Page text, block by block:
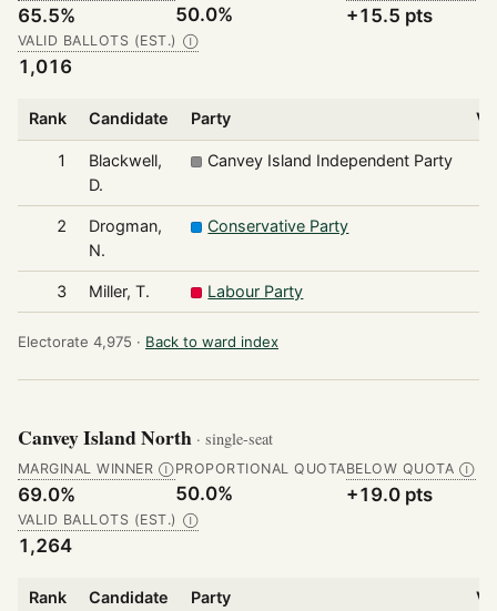
65.5% 50.0% +15.5 pts
VALID BALLOTS (EST.) Ⓘ
1,016
Rank Candidate Party
1
Blackwell,
D.
Canvey Island Independent Party
2
Drogman,
N.
Conservative Party
3 Miller, T. Labour Party
Electorate 4,975 · Back to ward index
Canvey Island North · single-seat
MARGINAL WINNER Ⓘ
69.0%
PROPORTIONAL QUOTA
50.0%
BELOW QUOTA Ⓘ
+19.0 pts
VALID BALLOTS (EST.) Ⓘ
1,264
Rank Candidate Party